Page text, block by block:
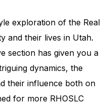
exploration of the Real
and their lives in Utah.
section has given you a
dynamics, the
their influence both on
for more RHOSLC